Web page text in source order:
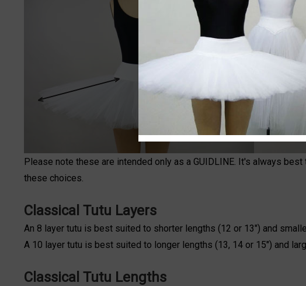
Please note these are intended only as a GUIDLINE. It's always
these choices.
Classical Tutu Layers
An 8 layer tutu is best suited to shorter lengths (12 or 13") and
A 10 layer tutu is best suited to longer lengths (13, 14 or 15") and
Classical Tutu Lengths